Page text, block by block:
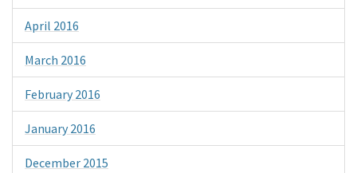
April 2016
March 2016
February 2016
January 2016
December 2015